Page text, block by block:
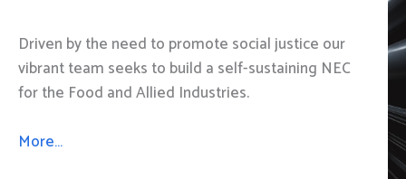
Driven by the need to promote social justice our
vibrant team seeks to build a self-sustaining NEC
for the Food and Allied Industries.
More…